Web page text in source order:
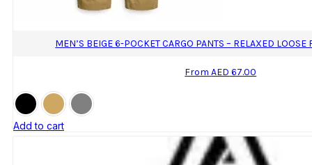
MEN’S BEIGE 6-POCKET CARGO PANTS – RELAXED LOOSE
FromAED 67.00
Add to cart
This